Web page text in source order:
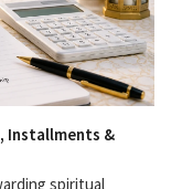
Installments &
spiritual